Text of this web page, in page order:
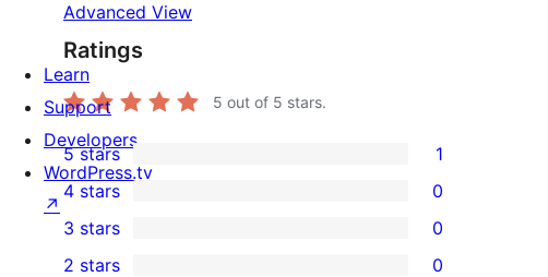
Advanced View
Ratings
5 out of 5 stars.
1
5-
star
review
5 stars 1
4-
star
4 stars 0
0
3 stars 0
2 stars 0
Learn
Support
Developers
WordPress.tv
↗